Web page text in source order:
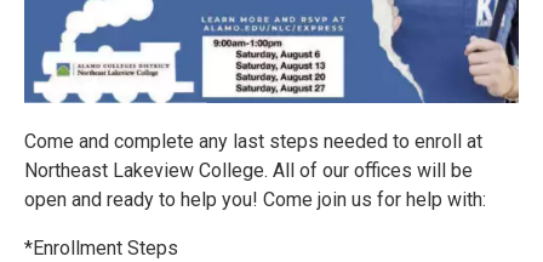
Come and complete any last steps needed to enroll at
Northeast Lakeview College. All of our offices will be
open and ready to help you! Come join us for help with:
*Enrollment Steps